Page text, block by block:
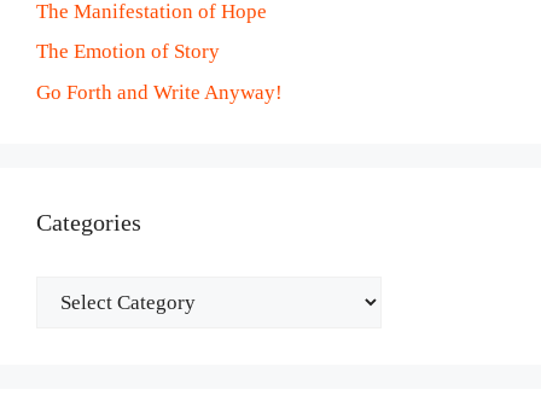
The Manifestation of Hope
The Emotion of Story
Go Forth and Write Anyway!
Categories
Categories